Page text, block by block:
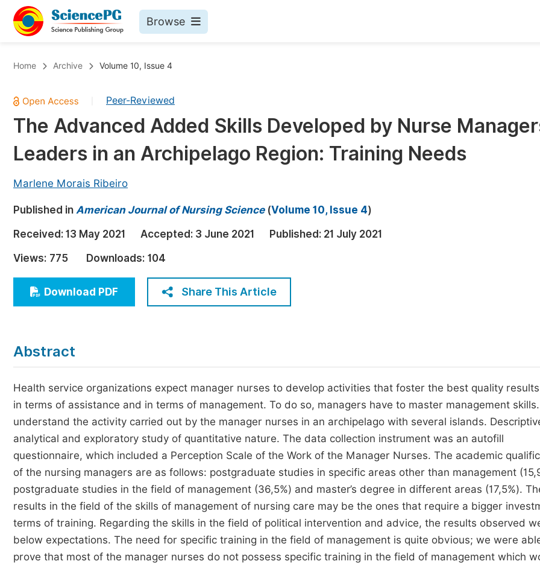
Browse
Chemistry
Medicine & Health
Materials Science
Earth, Energy & Environment
Architecture & Civil Engineering
Education
Economics & Management
Humanities & Social Sciences
Published Conference Abstract Books
Publish Your Books
Proceedings
Five Types of Conference Publications
Join as Editorial Board Member
Become a Reviewer
Home Archive Volume 10, Issue 4
Peer-Reviewed
The Advanced Added Skills Developed by Nurse
Leaders in an Archipelago Region: Training Needs
Marlene Morais Ribeiro
Published in American Journal of Nursing Science(Volume 10, Issue 4)
Received: 13 May 2021 Accepted: 3 June 2021 Published: 21 July 2021
Views: 775 Downloads: 104
Download PDF Share This Article
Abstract
Health service organizations expect manager nurses to develop activities that foster the best quality
in terms of assistance and in terms of management. To do so, managers have to master management
understand the activity carried out by the manager nurses in an archipelago with several islands.
analytical and exploratory study of quantitative nature. The data collection instrument was an autofill
questionnaire, which included a Perception Scale of the Work of the Manager Nurses. The academic
of the nursing managers are as follows: postgraduate studies in specific areas other than management
postgraduate studies in the field of management (36,5%) and master’s degree in different areas (17,5%).
results in the field of the skills of management of nursing care may be the ones that require a bigger
terms of training. Regarding the skills in the field of political intervention and advice, the results observed
below expectations. The need for specific training in the field of management is quite obvious; we were
prove that most of the manager nurses do not possess specific training in the field of management which